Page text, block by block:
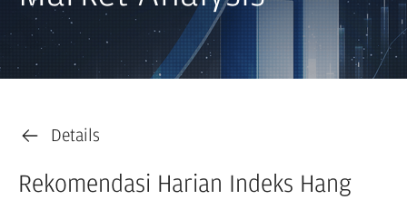
Details
Rekomendasi Harian Indeks Hang